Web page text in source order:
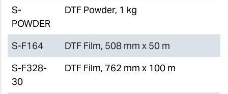
S-
POWDER
DTF Powder, 1 kg
S-F164
DTF Film, 508 mm x 50 m
S-F328-
30
DTF Film, 762 mm x 100 m